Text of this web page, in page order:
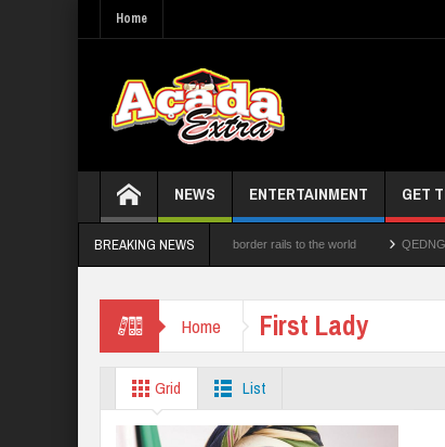
Home
NEWS ENTERTAINMENT GET
BREAKING NEWS
Limited opens its cross-border rails to the world QEDNG
Home First Lady
Grid List